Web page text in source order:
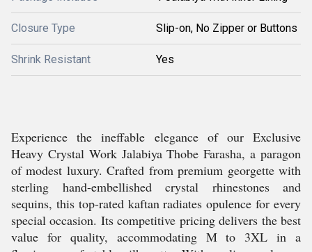
Closure Type Slip-on, No Zipper or Buttons
Shrink Resistant Yes
Experience the ineffable elegance of our Exclusive
Heavy Crystal Work Jalabiya Thobe Farasha, a paragon
of modest luxury. Crafted from premium georgette with
sterling hand-embellished crystal rhinestones and
sequins, this top-rated kaftan radiates opulence for every
special occasion. Its competitive pricing delivers the best
value for quality, accommodating M to 3XL in a